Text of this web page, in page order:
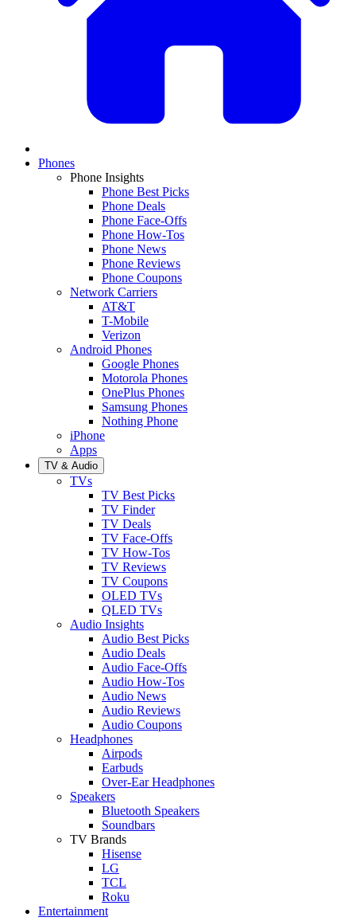
Phones
Phone Insights
Phone Best Picks
Phone Deals
Phone Face-Offs
Phone How-Tos
Phone News
Phone Reviews
Phone Coupons
Network Carriers
AT&T
T-Mobile
Verizon
Android Phones
Google Phones
Motorola Phones
OnePlus Phones
Samsung Phones
Nothing Phone
iPhone
Apps
TV & Audio
TVs
TV Best Picks
TV Finder
TV Deals
TV Face-Offs
TV How-Tos
TV Reviews
TV Coupons
OLED TVs
QLED TVs
Audio Insights
Audio Best Picks
Audio Deals
Audio Face-Offs
Audio How-Tos
Audio News
Audio Reviews
Audio Coupons
Headphones
Airpods
Earbuds
Over-Ear Headphones
Speakers
Bluetooth Speakers
Soundbars
TV Brands
Hisense
LG
TCL
Roku
Entertainment